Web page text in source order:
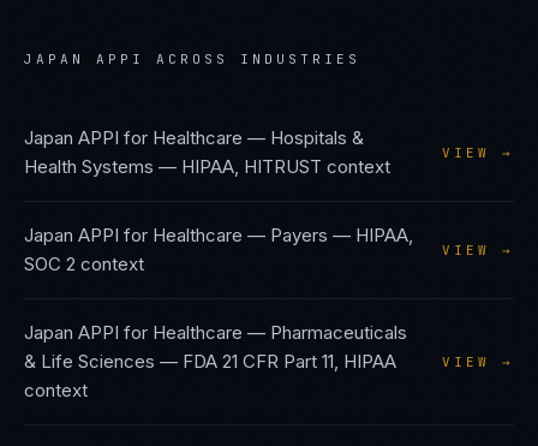
JAPAN APPI ACROSS INDUSTRIES
Japan APPI for Healthcare — Hospitals &
Health Systems — HIPAA, HITRUST context
VIEW →
Japan APPI for Healthcare — Payers — HIPAA,
SOC 2 context
VIEW →
Japan APPI for Healthcare — Pharmaceuticals
& Life Sciences — FDA 21 CFR Part 11, HIPAA
context
VIEW →